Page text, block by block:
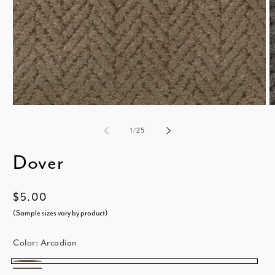
in
1/of
25
Dover
Regular
price
$5.00
(Sample sizes vary by product)
Color: Arcadian
Arcadian